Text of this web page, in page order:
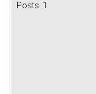
Posts: 1